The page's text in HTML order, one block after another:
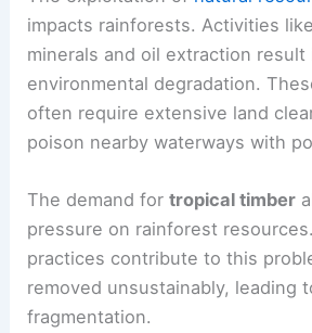
impacts rainforests. Activities like
minerals and oil extraction result
environmental degradation.
often require extensive land
poison nearby waterways with
The demand fortropical timber
pressure on rainforest
practices contribute to this
removed unsustainably, leading
fragmentation.